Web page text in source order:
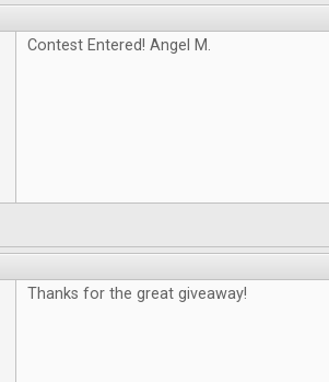
Contest Entered! Angel M.
Thanks for the great giveaway!